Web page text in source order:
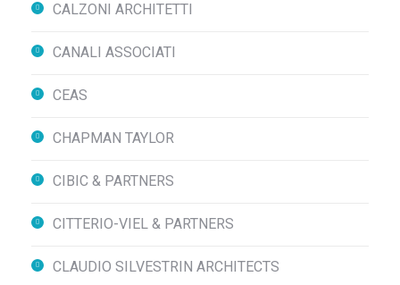
CALZONI ARCHITETTI
CANALI ASSOCIATI
CEAS
CHAPMAN TAYLOR
CIBIC & PARTNERS
CITTERIO-VIEL & PARTNERS
CLAUDIO SILVESTRIN ARCHITECTS